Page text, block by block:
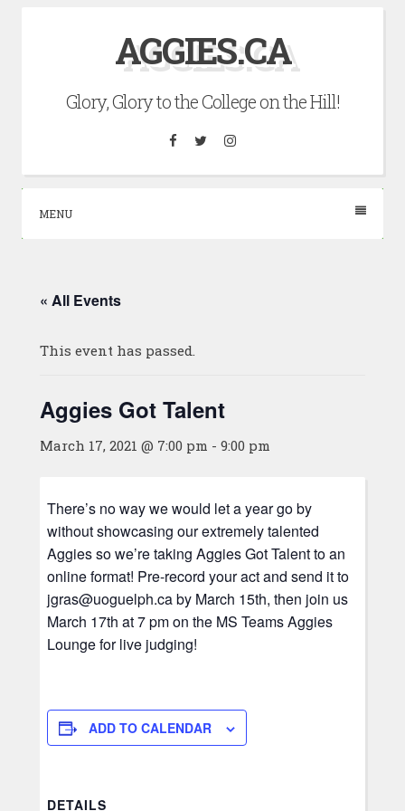
AGGIES.CA
Glory, Glory to the College on the Hill!
Facebook
TwitterInstagram
MENU
« All Events
This event has passed.
Aggies Got Talent
March 17, 2021 @ 7:00 pm - 9:00 pm
There’s no way we would let a year go by
without showcasing our extremely talented
Aggies so we’re taking Aggies Got Talent to an
online format! Pre-record your act and send it to
jgras@uoguelph.ca by March 15th, then join us
March 17th at 7 pm on the MS Teams Aggies
Lounge for live judging!
ADD TO CALENDAR
DETAILS